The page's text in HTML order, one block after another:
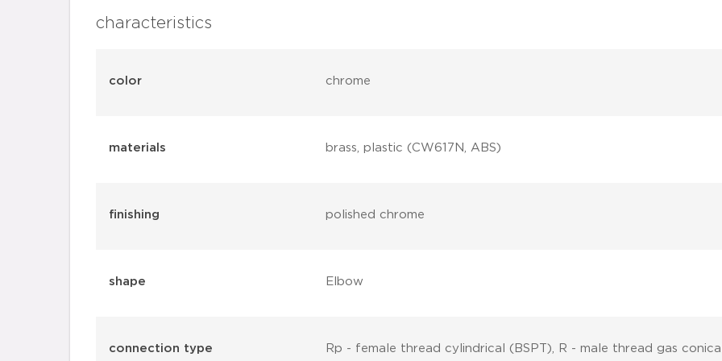
characteristics
color chrome
materials brass, plastic (CW617N, ABS)
finishing polished chrome
shape Elbow
connection type Rp - female thread cylindrical (BSPT), R - male thread gas